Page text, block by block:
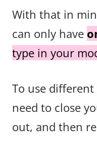
With that in
can only have
type in your
To use
need to close
out, and then